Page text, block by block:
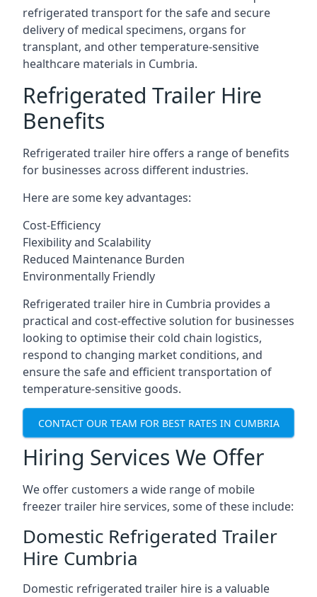
refrigerated transport for the safe and secure
delivery of medical specimens, organs for
transplant, and other temperature-sensitive
healthcare materials in Cumbria.
Refrigerated Trailer Hire
Benefits
Refrigerated trailer hire offers a range of benefits
for businesses across different industries.
Here are some key advantages:
Cost-Efficiency
Flexibility and Scalability
Reduced Maintenance Burden
Environmentally Friendly
Refrigerated trailer hire in Cumbria provides a
practical and cost-effective solution for businesses
looking to optimise their cold chain logistics,
respond to changing market conditions, and
ensure the safe and efficient transportation of
temperature-sensitive goods.
CONTACT OUR TEAM FOR BEST RATES IN CUMBRIA
Hiring Services We Offer
We offer customers a wide range of mobile
freezer trailer hire services, some of these include:
Domestic Refrigerated Trailer
Hire Cumbria
Domestic refrigerated trailer hire is a valuable